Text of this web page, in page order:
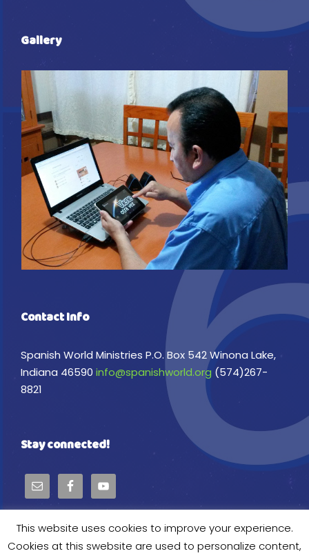
Gallery
Contact Info
Spanish World Ministries P.O. Box 542 Winona Lake,
Indiana 46590 info@spanishworld.org (574)267-
8821
Stay connected!
This website uses cookies to improve your experience.
Cookies at this swebsite are used to personalize content,